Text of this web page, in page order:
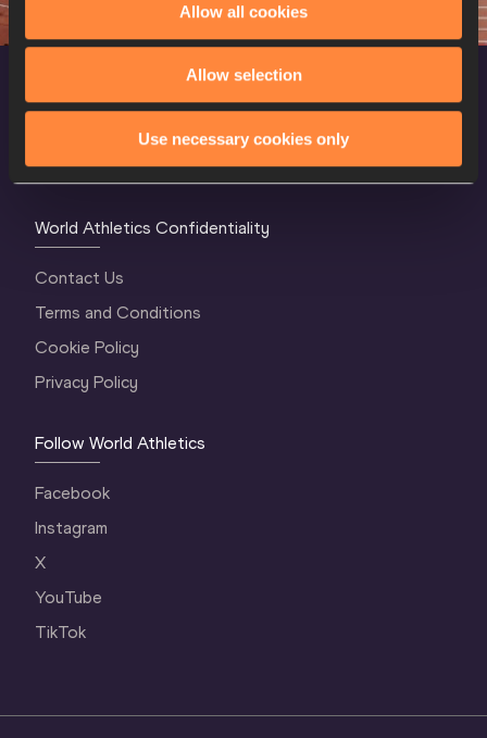
Allow all cookies
Allow selection
Use necessary cookies only
Men Women
World Athletics Confidentiality
Contact Us
Terms and Conditions
Cookie Policy
Privacy Policy
Follow World Athletics
Facebook
Instagram
X
YouTube
TikTok